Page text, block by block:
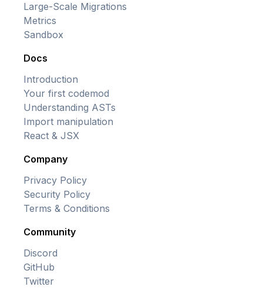
Large-Scale Migrations
Metrics
Sandbox
Docs
Introduction
Your first codemod
Understanding ASTs
Import manipulation
React & JSX
Company
Privacy Policy
Security Policy
Terms & Conditions
Community
Discord
GitHub
Twitter